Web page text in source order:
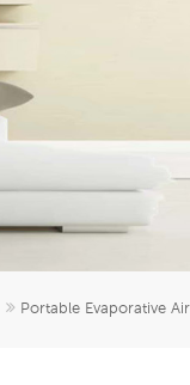
Portable Evaporative